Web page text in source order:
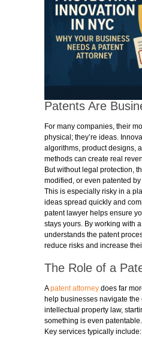
Patents Are
For many companies, their
physical; they’re ideas.
algorithms, product designs,
methods can create real
But without legal protection,
modified, or even patented
This is especially risky in a
ideas spread quickly and
patent lawyer helps ensure
stays yours. By working with
understands the patent
reduce risks and increase
The Role of a
Apatent attorney does far
help businesses navigate the
intellectual property law,
something is even patentable.
Key services typically include: